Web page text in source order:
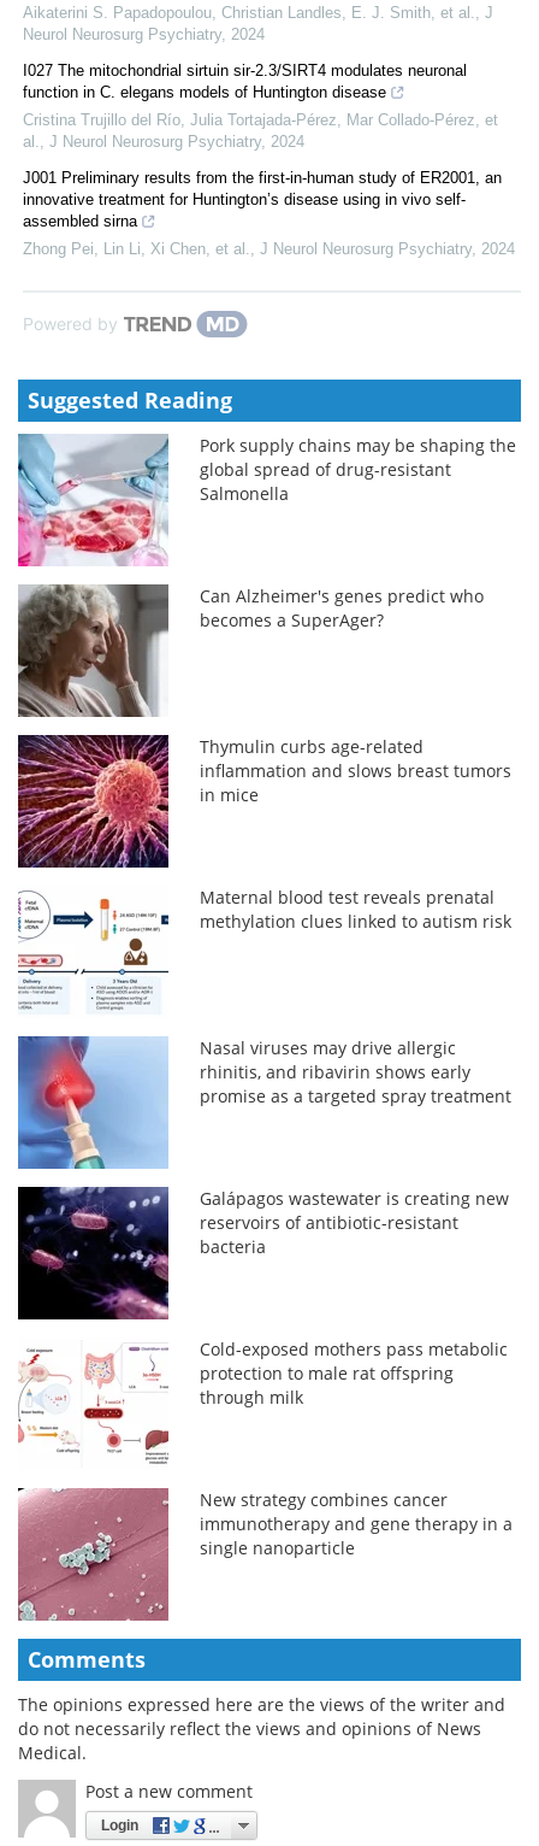
Aikaterini S. Papadopoulou, Christian Landles, E. J. Smith, et al.
J
Neurol Neurosurg Psychiatry, 2024
I027 The mitochondrial sirtuin sir-2.3/SIRT4 modulates neuronal
function in C. elegans models of Huntington disease
Cristina Trujillo del Río, Julia Tortajada-Pérez, Mar Collado-Pérez, et
al.
J Neurol Neurosurg Psychiatry, 2024
J001 Preliminary results from the first-in-human study of ER2001, an
innovative treatment for Huntington’s disease using in vivo self-
assembled sirna
Zhong Pei, Lin Li, Xi Chen, et al.
J Neurol Neurosurg Psychiatry, 2024
Powered by
Suggested Reading
Pork supply chains may be shaping the
global spread of drug-resistant
Salmonella
Can Alzheimer's genes predict who
becomes a SuperAger?
Thymulin curbs age-related
inflammation and slows breast tumors
in mice
Maternal blood test reveals prenatal
methylation clues linked to autism risk
Nasal viruses may drive allergic
rhinitis, and ribavirin shows early
promise as a targeted spray treatment
Galápagos wastewater is creating new
reservoirs of antibiotic-resistant
bacteria
Cold-exposed mothers pass metabolic
protection to male rat offspring
through milk
New strategy combines cancer
immunotherapy and gene therapy in a
single nanoparticle
Comments
The opinions expressed here are the views of the writer and
do not necessarily reflect the views and opinions of News
Medical.
Post a new comment
Login